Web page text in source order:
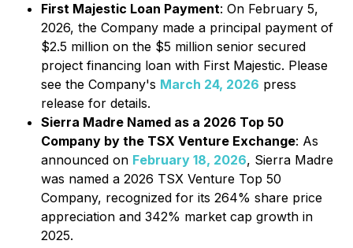
First Majestic Loan Payment: On February 5,
2026, the Company made a principal payment of
$2.5 million on the $5 million senior secured
project financing loan with First Majestic. Please
see the Company's March 24, 2026 press
release for details.
Sierra Madre Named as a 2026 Top 50
Company by the TSX Venture Exchange: As
announced on February 18, 2026, Sierra Madre
was named a 2026 TSX Venture Top 50
Company, recognized for its 264% share price
appreciation and 342% market cap growth in
2025.